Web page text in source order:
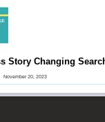
Story Changing
November 20, 2023